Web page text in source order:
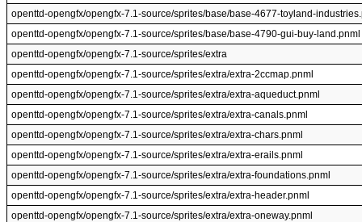
openttd-opengfx/opengfx-7.1-source/sprites/base/base-4677-toyland-
openttd-opengfx/opengfx-7.1-source/sprites/base/base-4790-gui-buy-land.pnml
openttd-opengfx/opengfx-7.1-source/sprites/extra
openttd-opengfx/opengfx-7.1-source/sprites/extra/extra-2ccmap.pnml
openttd-opengfx/opengfx-7.1-source/sprites/extra/extra-aqueduct.pnml
openttd-opengfx/opengfx-7.1-source/sprites/extra/extra-canals.pnml
openttd-opengfx/opengfx-7.1-source/sprites/extra/extra-chars.pnml
openttd-opengfx/opengfx-7.1-source/sprites/extra/extra-erails.pnml
openttd-opengfx/opengfx-7.1-source/sprites/extra/extra-foundations.pnml
openttd-opengfx/opengfx-7.1-source/sprites/extra/extra-header.pnml
openttd-opengfx/opengfx-7.1-source/sprites/extra/extra-oneway.pnml